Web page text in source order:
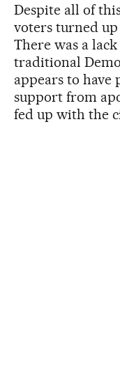
Despite all of
voters turned
There was a
traditional
appears to have
support from
fed up with the